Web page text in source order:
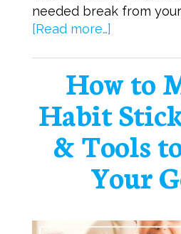
needed break from
[Read more…]
How to
Habit
& Tools
Your